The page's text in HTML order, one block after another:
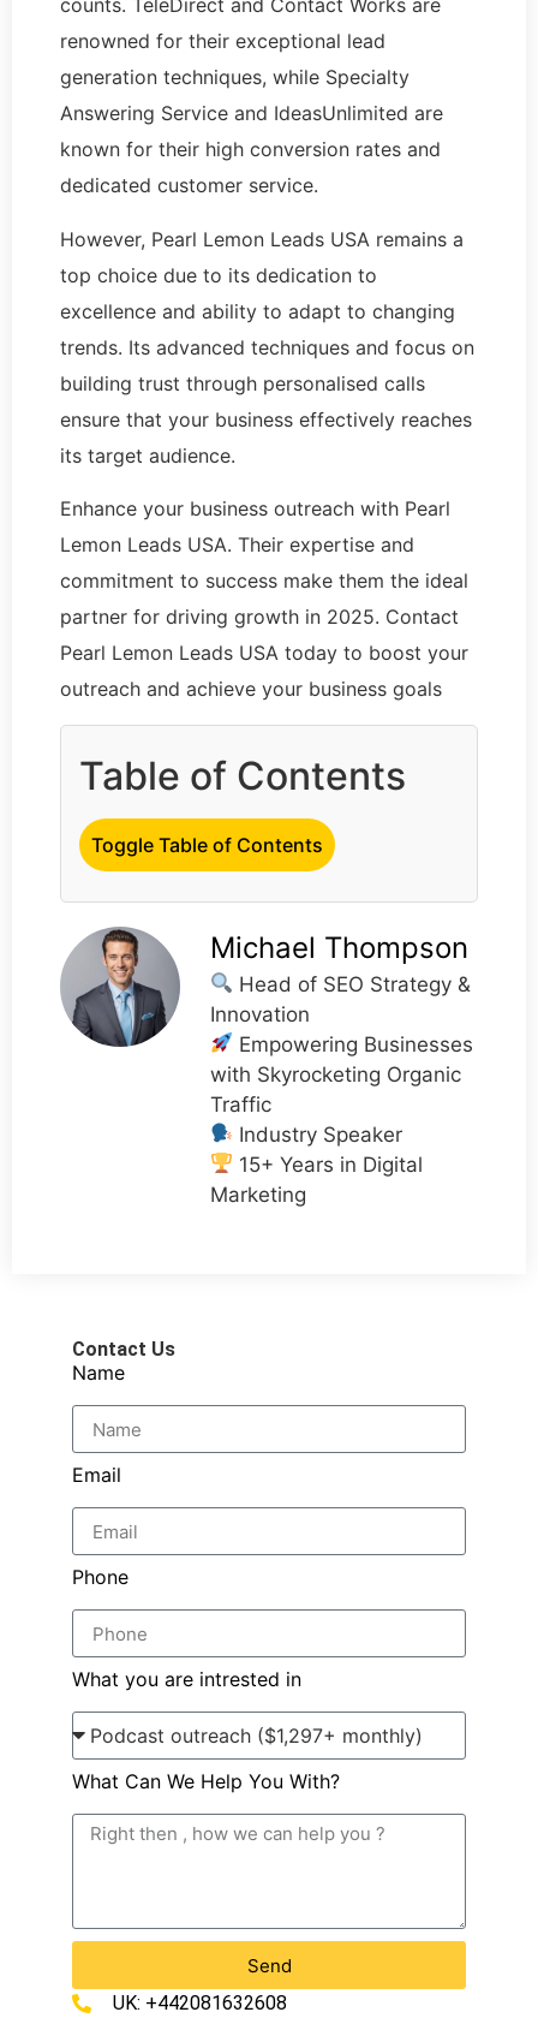
counts. TeleDirect and Contact Works are
renowned for their exceptional lead
generation techniques, while Specialty
Answering Service and IdeasUnlimited are
known for their high conversion rates and
dedicated customer service.
However, Pearl Lemon Leads USA remains a
top choice due to its dedication to
excellence and ability to adapt to changing
trends. Its advanced techniques and focus on
building trust through personalised calls
ensure that your business effectively reaches
its target audience.
Enhance your business outreach with Pearl
Lemon Leads USA. Their expertise and
commitment to success make them the ideal
partner for driving growth in 2025. Contact
Pearl Lemon Leads USA today to boost your
outreach and achieve your business goals
Table of Contents
Toggle Table of Contents
Michael Thompson
Head of SEO Strategy &
Innovation
Empowering Businesses
with Skyrocketing Organic
Traffic
Industry Speaker
15+ Years in Digital
Marketing
Contact Us
Name
Email
Phone
What you are intrested in
What Can We Help You With?
Send
UK: +442081632608